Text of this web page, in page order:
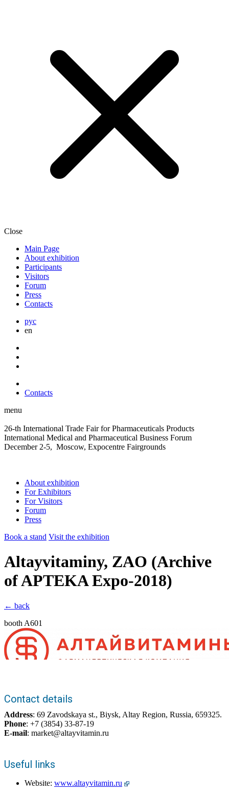
Close
Main Page
About exhibition
Participants
Visitors
Forum
Press
Contacts
рус
en
Contacts
menu
26-th International Trade Fair for Pharmaceuticals Products
International Medical and Pharmaceutical Business Forum
December 2-5, Moscow, Expocentre Fairgrounds
About exhibition
For Exhibitors
For Visitors
Forum
Press
Book a stand Visit the exhibition
Altayvitaminy, ZAO (Archive
of APTEKA Expo-2018)
← back
booth A601
Contact details
Address: 69 Zavodskaya st., Biysk, Altay Region, Russia, 659325.
Phone: +7 (3854) 33-87-19
E-mail: market@altayvitamin.ru
Useful links
Website: www.altayvitamin.ru